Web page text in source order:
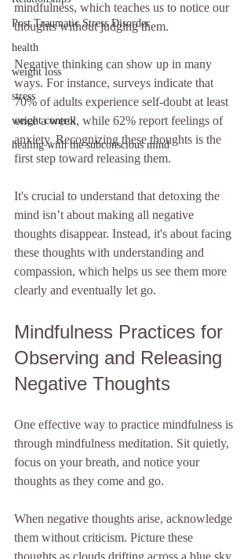
Post Traumatic Stress Disorder
health
weight loss
stress
weight control
healing with the subconscious mind
mindfulness, which teaches us to notice our
thoughts without judging them.
Negative thinking can show up in many
ways. For instance, surveys indicate that
70% of adults experience self-doubt at least
once a week, while 62% report feelings of
anxiety. Recognizing these thoughts is the
first step toward releasing them.
It's crucial to understand that detoxing the
mind isn’t about making all negative
thoughts disappear. Instead, it's about facing
these thoughts with understanding and
compassion, which helps us see them more
clearly and eventually let go.
Mindfulness Practices for
Observing and Releasing
Negative Thoughts
One effective way to practice mindfulness is
through mindfulness meditation. Sit quietly,
focus on your breath, and notice your
thoughts as they come and go.
When negative thoughts arise, acknowledge
them without criticism. Picture these
thoughts as clouds drifting across a blue sky.